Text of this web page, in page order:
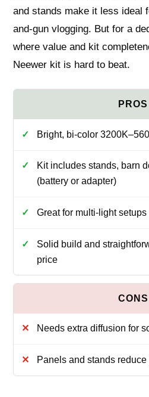
and stands make it less ideal
and-gun vlogging. But for a
where value and kit
Neewer kit is hard to beat.
Bright, bi-color
Kit includes stands, barn
(battery or adapter)
Great for multi-light
Solid build and
price
Needs extra diffusion for
Panels and stands